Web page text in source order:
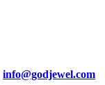
info@godjewel.com